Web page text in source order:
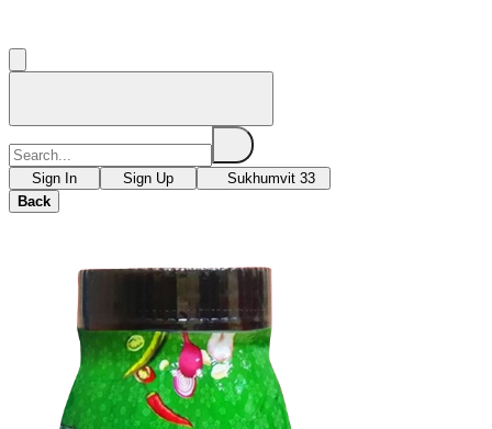
Sign In Sign Up
Sukhumvit 33
Back